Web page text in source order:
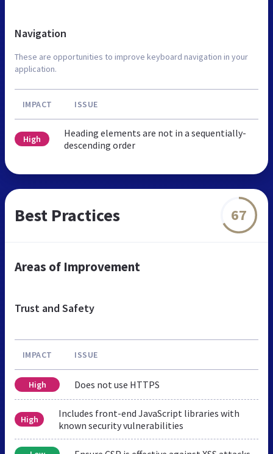
Navigation
These are opportunities to improve keyboard navigation in your
application.
IMPACT ISSUE
High
Heading elements are not in a sequentially-
descending order
Best Practices 67
Areas of Improvement
Trust and Safety
IMPACT ISSUE
High Does not use HTTPS
High
Includes front-end JavaScript libraries with
known security vulnerabilities